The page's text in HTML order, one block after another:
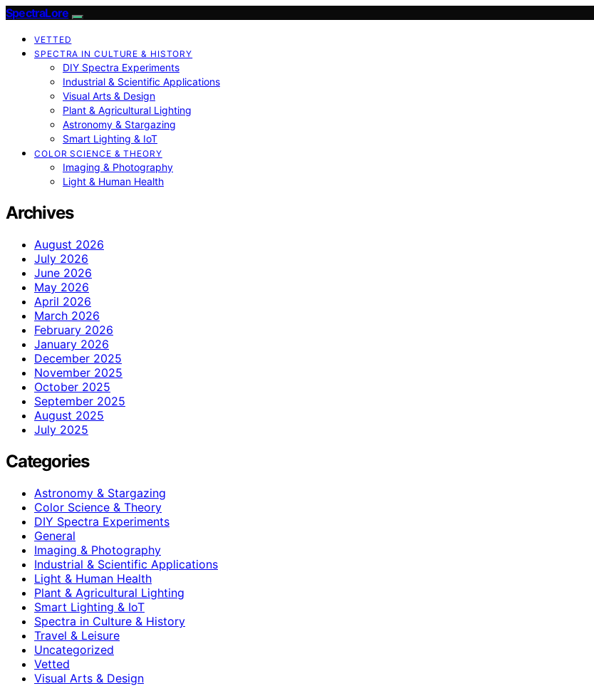
SpectraLore
VETTED
SPECTRA IN CULTURE & HISTORY
DIY Spectra Experiments
Industrial & Scientific Applications
Visual Arts & Design
Plant & Agricultural Lighting
Astronomy & Stargazing
Smart Lighting & IoT
COLOR SCIENCE & THEORY
Imaging & Photography
Light & Human Health
Archives
August 2026
July 2026
June 2026
May 2026
April 2026
March 2026
February 2026
January 2026
December 2025
November 2025
October 2025
September 2025
August 2025
July 2025
Categories
Astronomy & Stargazing
Color Science & Theory
DIY Spectra Experiments
General
Imaging & Photography
Industrial & Scientific Applications
Light & Human Health
Plant & Agricultural Lighting
Smart Lighting & IoT
Spectra in Culture & History
Travel & Leisure
Uncategorized
Vetted
Visual Arts & Design